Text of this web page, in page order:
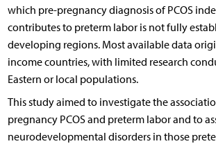
which pre-pregnancy diagnosis of PCOS
contributes to preterm labor is not fully
developing regions. Most available data
income countries, with limited research
Eastern or local populations.
This study aimed to investigate the
pregnancy PCOS and preterm labor and to
neurodevelopmental disorders in those